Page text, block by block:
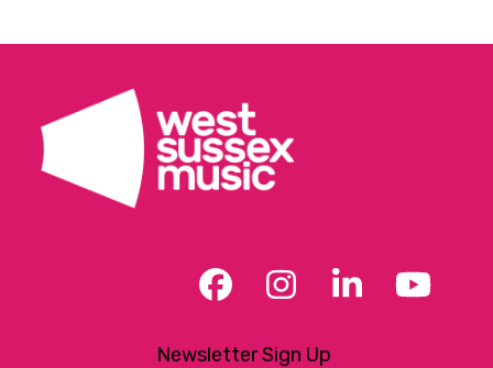
Facebook
Instagram
LinkedIn
Newsletter Sign Up